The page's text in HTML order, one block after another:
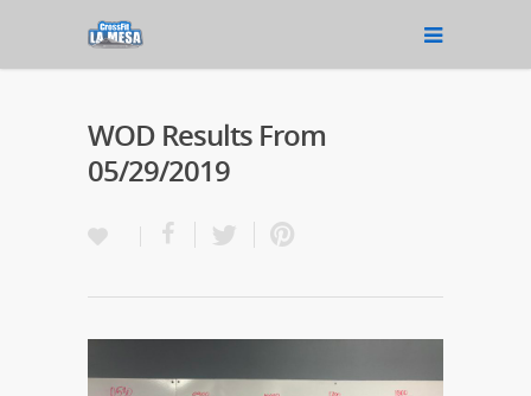
WOD Results From
05/29/2019